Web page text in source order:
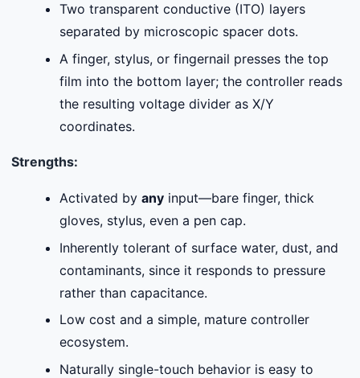
Two transparent conductive (ITO) layers
separated by microscopic spacer dots.
A finger, stylus, or fingernail presses the top
film into the bottom layer; the controller reads
the resulting voltage divider as X/Y
coordinates.
Strengths:
Activated by any input—bare finger, thick
gloves, stylus, even a pen cap.
Inherently tolerant of surface water, dust, and
contaminants, since it responds to pressure
rather than capacitance.
Low cost and a simple, mature controller
ecosystem.
Naturally single-touch behavior is easy to